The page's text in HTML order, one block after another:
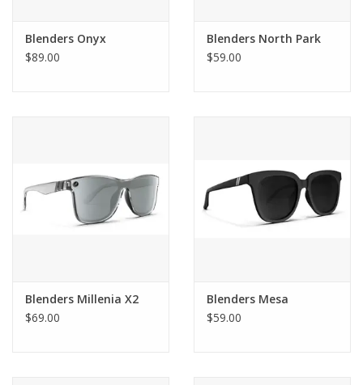
Blenders Onyx
$89.00
Blenders North Park
$59.00
Blenders Millenia X2
$69.00
Blenders Mesa
$59.00